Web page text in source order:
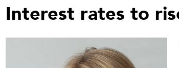
Interest rates to